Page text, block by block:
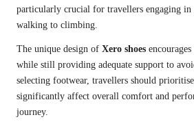
particularly crucial for travellers engaging
walking to climbing.
The unique design of Xero shoes
while still providing adequate support to
selecting footwear, travellers should
significantly affect overall comfort and
journey.